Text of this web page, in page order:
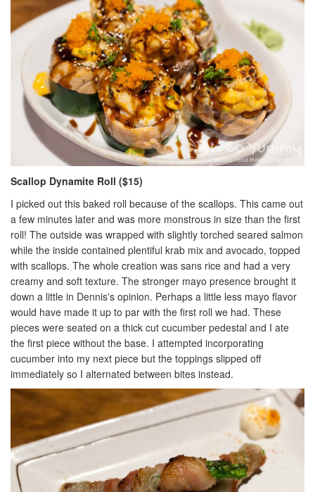
Scallop Dynamite Roll ($15)
I picked out this baked roll because of the scallops. This came out
a few minutes later and was more monstrous in size than the first
roll! The outside was wrapped with slightly torched seared salmon
while the inside contained plentiful krab mix and avocado, topped
with scallops. The whole creation was sans rice and had a very
creamy and soft texture. The stronger mayo presence brought it
down a little in Dennis's opinion. Perhaps a little less mayo flavor
would have made it up to par with the first roll we had. These
pieces were seated on a thick cut cucumber pedestal and I ate
the first piece without the base. I attempted incorporating
cucumber into my next piece but the toppings slipped off
immediately so I alternated between bites instead.